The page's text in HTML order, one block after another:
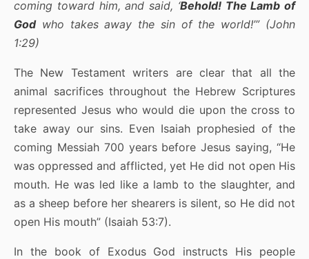
coming toward him, and said, ‘Behold! The Lamb of
Godwho takes away the sin of the world!’” (John
1:29)
The New Testament writers are clear that all the
animal sacrifices throughout the Hebrew Scriptures
represented Jesus who would die upon the cross to
take away our sins. Even Isaiah prophesied of the
coming Messiah 700 years before Jesus saying, “He
was oppressed and afflicted, yet He did not open His
mouth. He was led like a lamb to the slaughter, and
as a sheep before her shearers is silent, so He did not
open His mouth” (Isaiah 53:7).
In the book of Exodus God instructs His people